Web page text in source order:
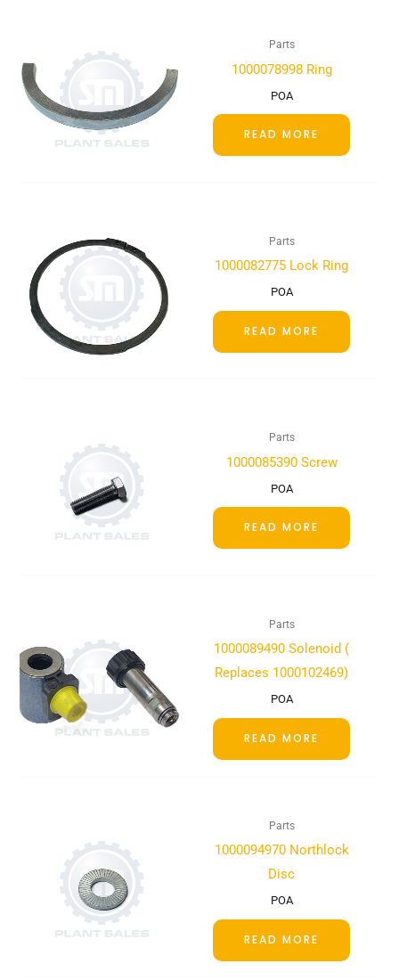
Parts
1000078998 Ring
POA
READ MORE
Parts
1000082775 Lock Ring
POA
READ MORE
Parts
1000085390 Screw
POA
READ MORE
Parts
1000089490 Solenoid (
Replaces 1000102469)
POA
READ MORE
Parts
1000094970 Northlock
Disc
POA
READ MORE